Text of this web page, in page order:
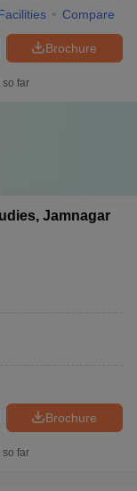
Compare
Brochure
so far
Jamnagar
Brochure
so far